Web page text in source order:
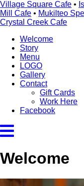
Village Square Cafe •
Mill Cafe • Mukilteo
Crystal Creek Cafe
Welcome
Story
Menu
LOGO
Gallery
Contact
Gift Cards
Work Here
Facebook
Welcome